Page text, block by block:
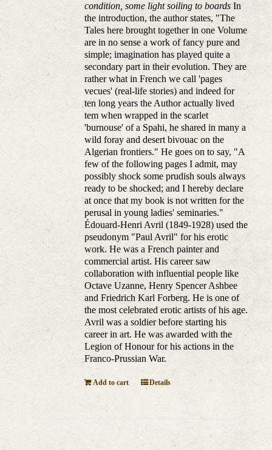
condition, some light soiling to boards In
the introduction, the author states, "The
Tales here brought together in one Volume
are in no sense a work of fancy pure and
simple; imagination has played quite a
secondary part in their evolution. They are
rather what in French we call 'pages
vecues' (real-life stories) and indeed for
ten long years the Author actually lived
tem when wrapped in the scarlet
'burnouse' of a Spahi, he shared in many a
wild foray and desert bivouac on the
Algerian frontiers." He goes on to say, "A
few of the following pages I admit, may
possibly shock some prudish souls always
ready to be shocked; and I hereby declare
at once that my book is not written for the
perusal in young ladies' seminaries."
Édouard-Henri Avril (1849-1928) used the
pseudonym "Paul Avril" for his erotic
work. He was a French painter and
commercial artist. His career saw
collaboration with influential people like
Octave Uzanne, Henry Spencer Ashbee
and Friedrich Karl Forberg. He is one of
the most celebrated erotic artists of his age.
Avril was a soldier before starting his
career in art. He was awarded with the
Legion of Honour for his actions in the
Franco-Prussian War.
Add to cart Details